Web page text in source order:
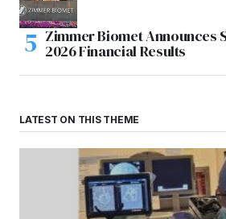
Zimmer Biomet Announces
2026 Financial Results
LATEST ON THIS THEME